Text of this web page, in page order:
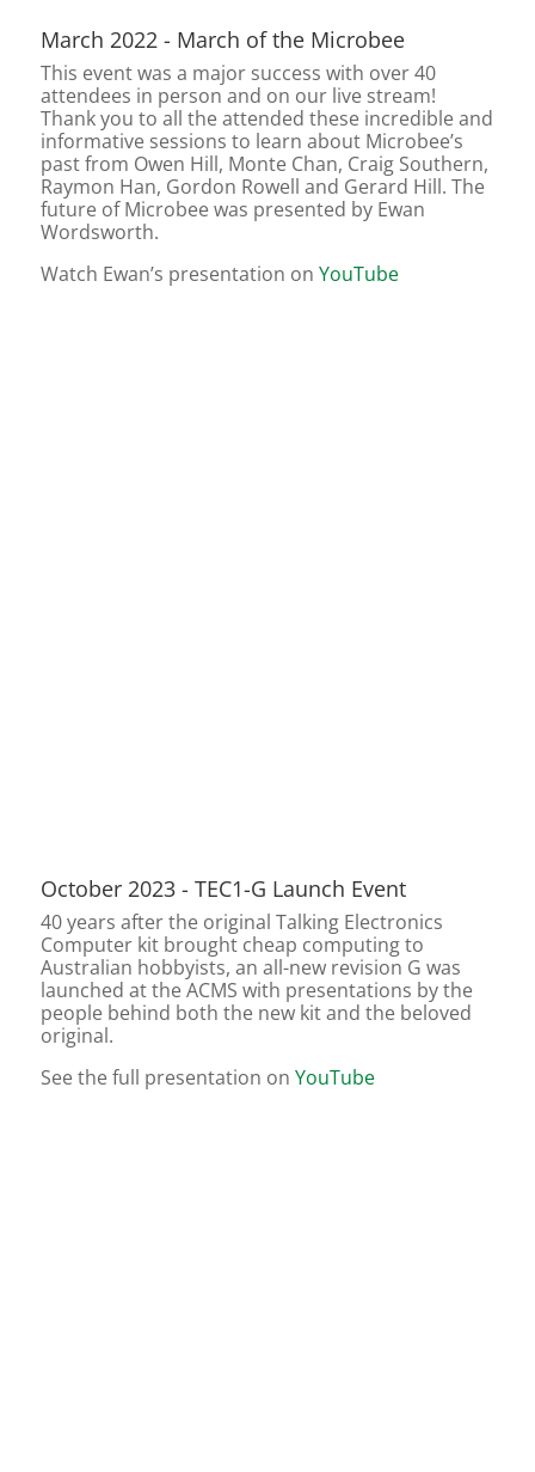
March 2022 - March of the Microbee
This event was a major success with over 40
attendees in person and on our live stream!
Thank you to all the attended these incredible and
informative sessions to learn about Microbee’s
past from Owen Hill, Monte Chan, Craig Southern,
Raymon Han, Gordon Rowell and Gerard Hill. The
future of Microbee was presented by Ewan
Wordsworth.
Watch Ewan’s presentation on YouTube
October 2023 - TEC1-G Launch Event
40 years after the original Talking Electronics
Computer kit brought cheap computing to
Australian hobbyists, an all-new revision G was
launched at the ACMS with presentations by the
people behind both the new kit and the beloved
original.
See the full presentation on YouTube